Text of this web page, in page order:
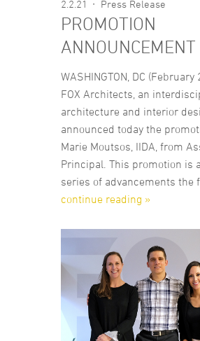
2.2.21 Press Release
PROMOTION
ANNOUNCEMENT
WASHINGTON, DC (February
FOX Architects, an
architecture and interior
announced today the
Marie Moutsos, IIDA, from
Principal. This promotion is
series of advancements the
continue reading »